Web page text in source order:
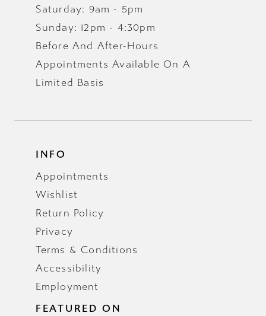
Saturday: 9am - 5pm
Sunday: 12pm - 4:30pm
Before And After-Hours
Appointments Available On A
Limited Basis
INFO
Appointments
Wishlist
Return Policy
Privacy
Terms & Conditions
Accessibility
Employment
FEATURED ON